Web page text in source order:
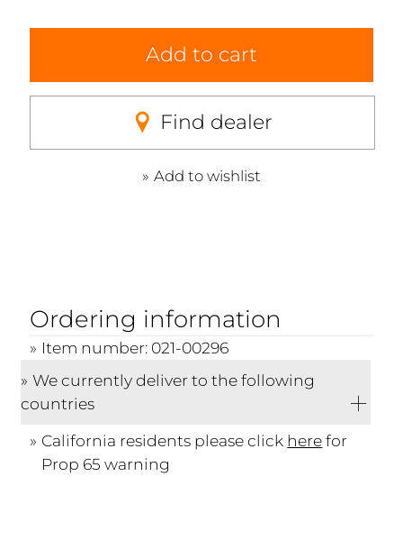
Add to cart
Find dealer
Add to wishlist
Ordering information
Item number: 021-00296
We currently deliver to the following
countries
California residents please click herefor
Prop 65 warning